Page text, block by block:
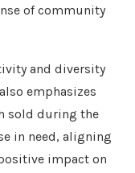
of community
and diversity
emphasizes
sold during the
in need, aligning
impact on